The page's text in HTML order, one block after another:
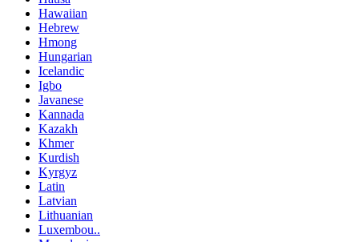
Hawaiian
Hebrew
Hmong
Hungarian
Icelandic
Igbo
Javanese
Kannada
Kazakh
Khmer
Kurdish
Kyrgyz
Latin
Latvian
Lithuanian
Luxembou..